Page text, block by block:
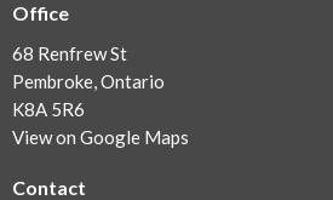
Office
68 Renfrew St
Pembroke, Ontario
K8A 5R6
View on Google Maps
Contact